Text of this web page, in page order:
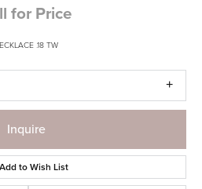
for Price
.18 TW
Inquire
Add to Wish List